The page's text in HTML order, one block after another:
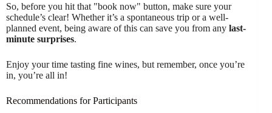
So, before you hit that "book now" button, make sure your
schedule’s clear! Whether it’s a spontaneous trip or a well-
planned event, being aware of this can save you from any last-
minute surprises.
Enjoy your time tasting fine wines, but remember, once you’re
in, you’re all in!
Recommendations for Participants